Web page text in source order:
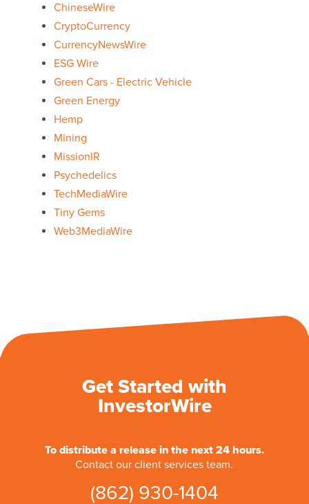
ChineseWire
CryptoCurrency
CurrencyNewsWire
ESG Wire
Green Cars - Electric Vehicle
Green Energy
Hemp
Mining
MissionIR
Psychedelics
TechMediaWire
Tiny Gems
Web3MediaWire
Get Started with
InvestorWire
To distribute a release in the next 24 hours.
Contact our client services team.
(862) 930-1404